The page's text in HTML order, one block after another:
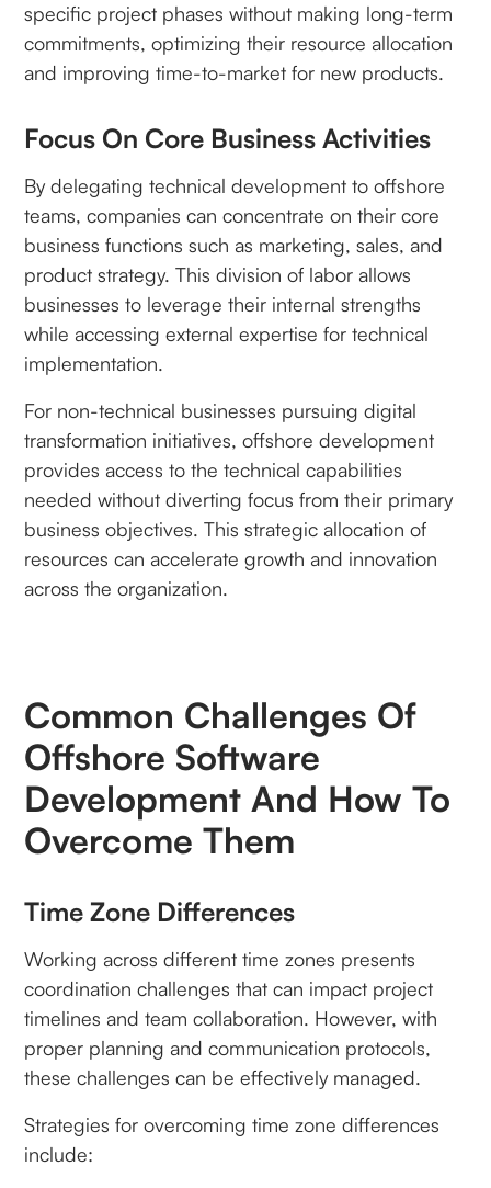
specific project phases without making long-term
commitments, optimizing their resource allocation
and improving time-to-market for new products.
Focus On Core Business Activities
By delegating technical development to offshore
teams, companies can concentrate on their core
business functions such as marketing, sales, and
product strategy. This division of labor allows
businesses to leverage their internal strengths
while accessing external expertise for technical
implementation.
For non-technical businesses pursuing digital
transformation initiatives, offshore development
provides access to the technical capabilities
needed without diverting focus from their primary
business objectives. This strategic allocation of
resources can accelerate growth and innovation
across the organization.
Common Challenges Of
Offshore Software
Development And How To
Overcome Them
Time Zone Differences
Working across different time zones presents
coordination challenges that can impact project
timelines and team collaboration. However, with
proper planning and communication protocols,
these challenges can be effectively managed.
Strategies for overcoming time zone differences
include: